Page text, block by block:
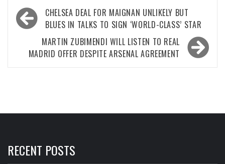
Post
navigation
CHELSEA DEAL FOR MAIGNAN UNLIKELY BUT
BLUES IN TALKS TO SIGN ‘WORLD-CLASS’ STAR
MARTIN ZUBIMENDI WILL LISTEN TO REAL
MADRID OFFER DESPITE ARSENAL AGREEMENT
RECENT POSTS